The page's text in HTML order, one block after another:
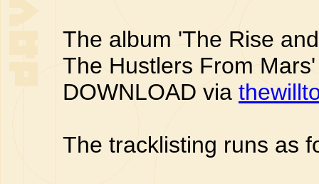
The album 'The Rise
The Hustlers From
DOWNLOAD via
The tracklisting runs as